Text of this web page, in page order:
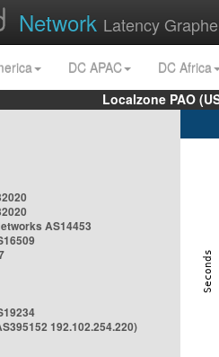
Network Latency
DC APAC
DC Africa
Localzone PAO
AS14453
192.102.254.220)